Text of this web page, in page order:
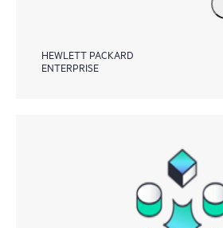
HEWLETT PACKARD
ENTERPRISE